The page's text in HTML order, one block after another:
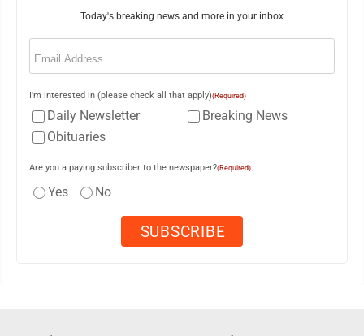
Today's breaking news and more in your inbox
Email
I'm interested in (please check all that apply)(Required)
Daily Newsletter
Breaking News
Obituaries
Are you a paying subscriber to the newspaper?(Required)
Yes No